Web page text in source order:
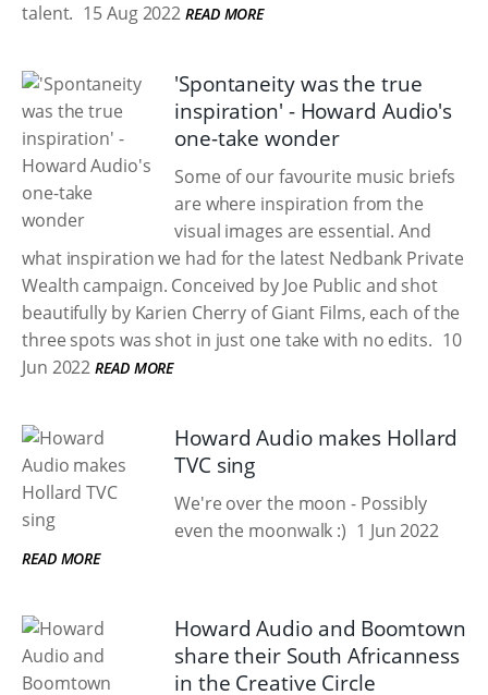
talent. 15 Aug 2022 READ MORE
'Spontaneity was the true
inspiration' - Howard Audio's
one-take wonder
Some of our favourite music briefs
are where inspiration from the
visual images are essential. And
what inspiration we had for the latest Nedbank Private
Wealth campaign. Conceived by Joe Public and shot
beautifully by Karien Cherry of Giant Films, each of the
three spots was shot in just one take with no edits. 10
Jun 2022 READ MORE
Howard Audio makes Hollard
TVC sing
We're over the moon - Possibly
even the moonwalk :) 1 Jun 2022
READ MORE
Howard Audio and Boomtown
share their South Africanness
in the Creative Circle